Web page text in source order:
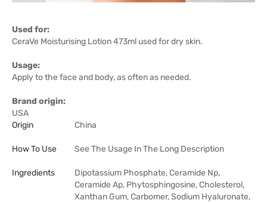
Used for:
CeraVe Moisturising Lotion 473ml used for dry skin.
Usage:
Apply to the face and body, as often as needed.
Brand origin:
USA
Origin
China
How To Use See The Usage In The Long Description
Ingredients
Dipotassium Phosphate, Ceramide Np,
Ceramide Ap, Phytosphingosine, Cholesterol,
Xanthan Gum, Carbomer, Sodium Hyaluronate,